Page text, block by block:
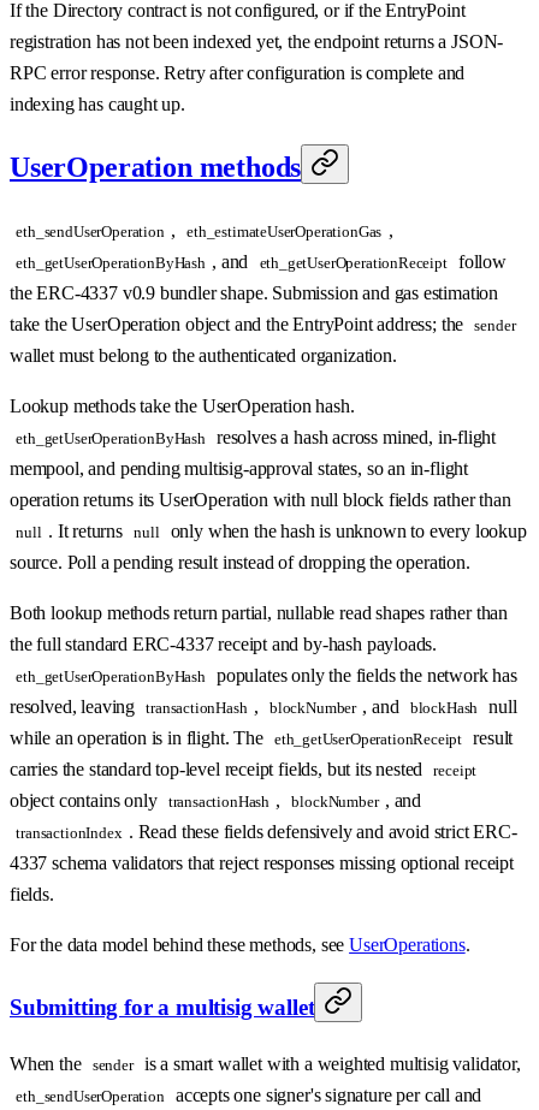
If the Directory contract is not configured, or if the EntryPoint
registration has not been indexed yet, the endpoint returns a JSON-
RPC error response. Retry after configuration is complete and
indexing has caught up.
UserOperation methods
eth_sendUserOperation , eth_estimateUserOperationGas ,
eth_getUserOperationByHash , and eth_getUserOperationReceipt
follow
the ERC-4337 v0.9 bundler shape. Submission and gas estimation
take the UserOperation object and the EntryPoint address; the
sender
wallet must belong to the authenticated organization.
Lookup methods take the UserOperation hash.
eth_getUserOperationByHash
resolves a hash across mined, in-flight
mempool, and pending multisig-approval states, so an in-flight
operation returns its UserOperation with null block fields rather than
null . It returns null
only when the hash is unknown to every lookup
source. Poll a pending result instead of dropping the operation.
Both lookup methods return partial, nullable read shapes rather than
the full standard ERC-4337 receipt and by-hash payloads.
eth_getUserOperationByHash
populates only the fields the network has
resolved, leaving
transactionHash , blockNumber , and blockHash
null
while an operation is in flight. The eth_getUserOperationReceipt result
carries the standard top-level receipt fields, but its nested
receipt
object contains only transactionHash , blockNumber , and
transactionIndex . Read these fields defensively and avoid strict ERC-
4337 schema validators that reject responses missing optional receipt
fields.
For the data model behind these methods, seeUserOperations.
Submitting for a multisig wallet
When the sender is a smart wallet with a weighted multisig validator,
eth_sendUserOperation
accepts one signer's signature per call and